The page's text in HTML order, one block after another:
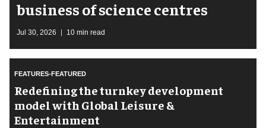
business of science centres
Jul 30, 2026 10 min read
FEATURES-FEATURED
​Redefining the turnkey development
model with Global Leisure &
Entertainment